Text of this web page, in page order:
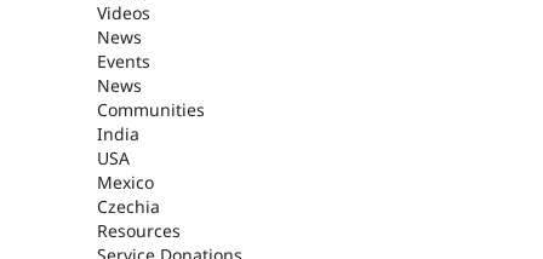
Videos
News
Events
News
Communities
India
USA
Mexico
Czechia
Resources